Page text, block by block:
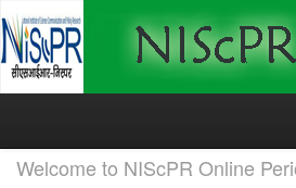
Skip
Welcome to NIScPR Online